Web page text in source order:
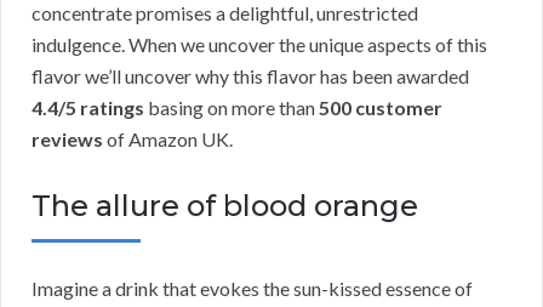
concentrate promises a delightful, unrestricted
indulgence. When we uncover the unique aspects of this
flavor we’ll uncover why this flavor has been awarded
4.4/5 ratings basing on more than500 customer
reviews of Amazon UK.
The allure of blood orange
Imagine a drink that evokes the sun-kissed essence of